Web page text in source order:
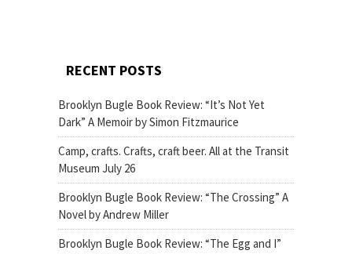
RECENT POSTS
Brooklyn Bugle Book Review: “It’s Not Yet
Dark” A Memoir by Simon Fitzmaurice
Camp, crafts. Crafts, craft beer. All at the Transit
Museum July 26
Brooklyn Bugle Book Review: “The Crossing” A
Novel by Andrew Miller
Brooklyn Bugle Book Review: “The Egg and I”